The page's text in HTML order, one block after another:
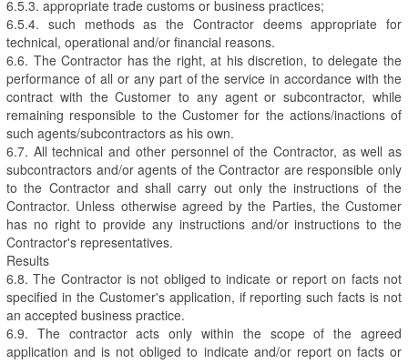
6.5.3. appropriate trade customs or business practices;
6.5.4. such methods as the Contractor deems appropriate for
technical, operational and/or financial reasons.
6.6. The Contractor has the right, at his discretion, to delegate the
performance of all or any part of the service in accordance with the
contract with the Customer to any agent or subcontractor, while
remaining responsible to the Customer for the actions/inactions of
such agents/subcontractors as his own.
6.7. All technical and other personnel of the Contractor, as well as
subcontractors and/or agents of the Contractor are responsible only
to the Contractor and shall carry out only the instructions of the
Contractor. Unless otherwise agreed by the Parties, the Customer
has no right to provide any instructions and/or instructions to the
Contractor's representatives.
Results
6.8. The Contractor is not obliged to indicate or report on facts not
specified in the Customer's application, if reporting such facts is not
an accepted business practice.
6.9. The contractor acts only within the scope of the agreed
application and is not obliged to indicate and/or report on facts or